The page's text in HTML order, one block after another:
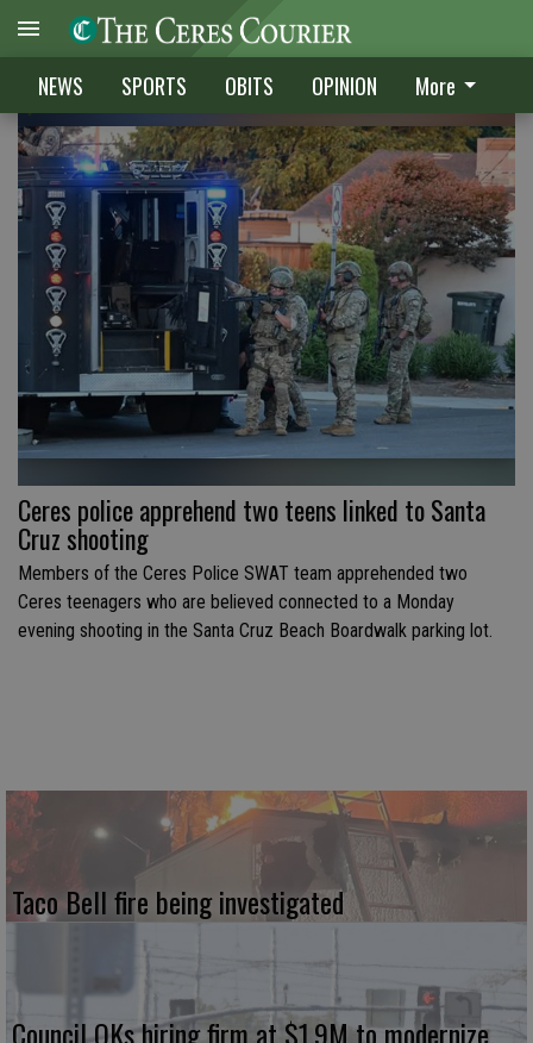
NEWS SPORTS OBITS OPINION More
CRIME
Ceres police apprehend two teens linked to Santa
Cruz shooting
Members of the Ceres Police SWAT team apprehended two
Ceres teenagers who are believed connected to a Monday
evening shooting in the Santa Cruz Beach Boardwalk parking lot.
Taco Bell fire being investigated
Council OKs hiring firm at $1.9M to modernize,